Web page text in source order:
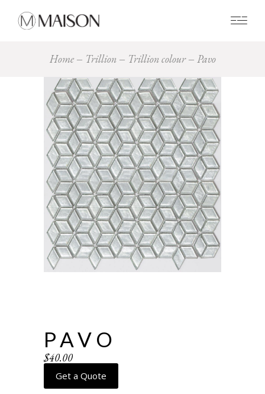
Home Trillion Trillion colour Pavo
PAVO
$40.00
Get a Quote